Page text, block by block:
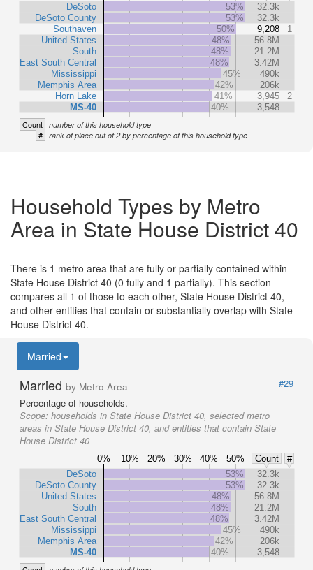
DeSoto
DeSoto County
Southaven
United States
South
East South Central
Mississippi
Memphis Area
Horn Lake
MS-40
53%
32.3k
53%
32.3k
50%
9,208
1
48%
56.8M
48%
21.2M
48%
3.42M
45%
490k
42%
206k
41%
3,945
2
40%
3,548
Count number of this household type
# rank of place out of 2 by percentage of this household type
Household Types by Metro
Area in State House District 40
There is 1 metro area that are fully or partially contained within
State House District 40 (0 fully and 1 partially). This section
compares all 1 of those to each other, State House District 40,
and other entities that contain or substantially overlap with State
House District 40.
Married
Married by Metro Area
#29
Percentage of households.
Scope: households in State House District 40, selected metro
areas in State House District 40, and entities that contain State
House District 40
0% 10% 20% 30% 40% 50% Count
#
DeSoto
DeSoto County
United States
South
East South Central
Mississippi
Memphis Area
MS-40
53%
32.3k
53%
32.3k
48%
56.8M
48%
21.2M
48%
3.42M
45%
490k
42%
206k
40%
3,548